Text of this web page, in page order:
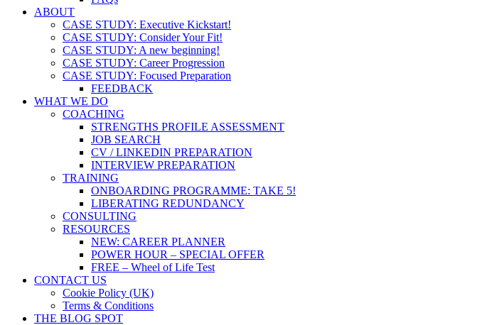
ABOUT
CASE STUDY: Executive Kickstart!
CASE STUDY: Consider Your Fit!
CASE STUDY: A new beginning!
CASE STUDY: Career Progression
CASE STUDY: Focused Preparation
FEEDBACK
WHAT WE DO
COACHING
STRENGTHS PROFILE ASSESSMENT
JOB SEARCH
CV / LINKEDIN PREPARATION
INTERVIEW PREPARATION
TRAINING
ONBOARDING PROGRAMME: TAKE 5!
LIBERATING REDUNDANCY
CONSULTING
RESOURCES
NEW: CAREER PLANNER
POWER HOUR – SPECIAL OFFER
FREE – Wheel of Life Test
CONTACT US
Cookie Policy (UK)
Terms & Conditions
THE BLOG SPOT